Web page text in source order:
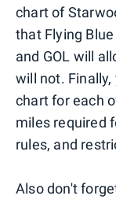
chart of
that Flying
and GOL will
will not.
chart for each
miles required
rules, and
Also don't